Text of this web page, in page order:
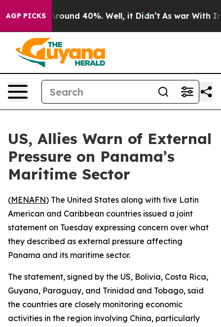
AGP PICKS
a Floor Around 40%. Well, it Didn’t As war With Iran
US, Allies Warn of External
Pressure on Panama’s
Maritime Sector
(MENAFN) The United States along with five Latin
American and Caribbean countries issued a joint
statement on Tuesday expressing concern over what
they described as external pressure affecting
Panama and its maritime sector.
The statement, signed by the US, Bolivia, Costa Rica,
Guyana, Paraguay, and Trinidad and Tobago, said
the countries are closely monitoring economic
activities in the region involving China, particularly